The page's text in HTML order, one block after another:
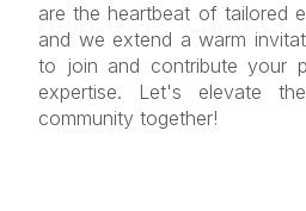
are the heartbeat of tailored
and we extend a warm
to join and contribute your
expertise. Let's elevate
community together!